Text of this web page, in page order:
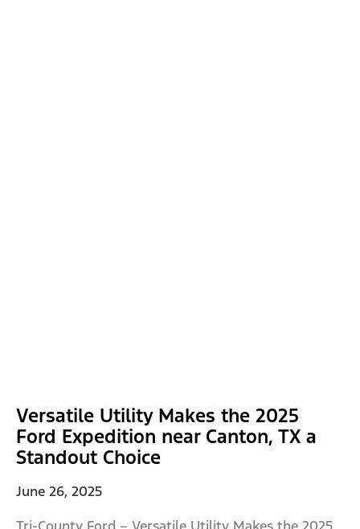
Versatile Utility Makes the 2025
Ford Expedition near Canton, TX a
Standout Choice
June 26, 2025